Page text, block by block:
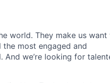
world. They make us want
the most engaged and
we’re looking for